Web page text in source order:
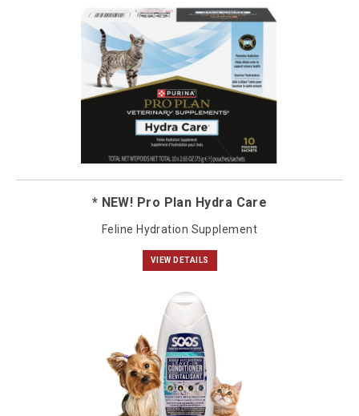
* NEW! Pro Plan Hydra Care
Feline Hydration Supplement
VIEW DETAILS